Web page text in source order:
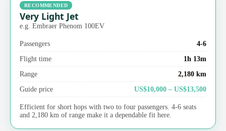
RECOMMENDED
Very Light Jet
e.g. Embraer Phenom 100EV
Passengers
4-6
Flight time
1h 13m
Range
2,180 km
Guide price
US$10,000 – US$13,500
Efficient for short hops with two to four passengers. 4-6 seats
and 2,180 km of range make it a dependable fit here.